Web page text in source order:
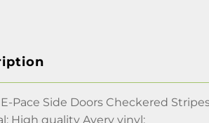
Pace Side Doors Checkered
High quality Avery vinyl;